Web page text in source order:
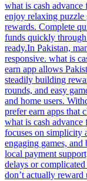
what is cash
enjoy relaxing puzzle
rewards. Complete
funds quickly through
ready.In Pakistan,
responsive. what is
earn app allows
steadily building
rounds, and easy
and home users.
prefer earn apps that
what is cash
focuses on simplicity
engaging games,
local payment
delays or
don’t actually reward